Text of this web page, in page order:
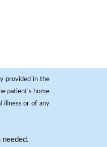
provided in the
patient's home
illness or of any